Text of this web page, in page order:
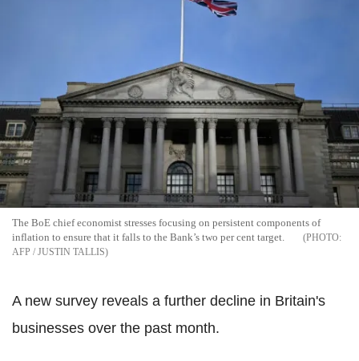
The BoE chief economist stresses focusing on persistent components of
inflation to ensure that it falls to the Bank’s two per cent target.
AFP / JUSTIN TALLIS
A new survey reveals a further decline in Britain's
businesses over the past month.